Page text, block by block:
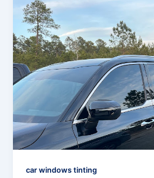
car windows tinting